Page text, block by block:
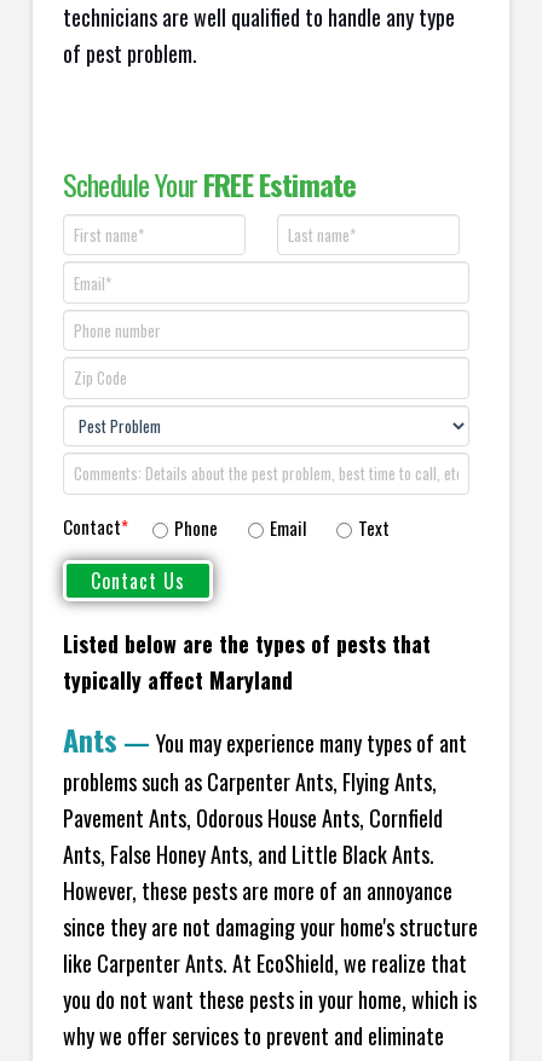
technicians are well qualified to handle any type
of pest problem.
Schedule YourFREE Estimate
Contact* Phone Email Text
Listed below are the types of pests that
typically affect Maryland
Ants — You may experience many types of ant
problems such as Carpenter Ants, Flying Ants,
Pavement Ants, Odorous House Ants, Cornfield
Ants, False Honey Ants, and Little Black Ants.
However, these pests are more of an annoyance
since they are not damaging your home's structure
like Carpenter Ants. At EcoShield, we realize that
you do not want these pests in your home, which is
why we offer services to prevent and eliminate